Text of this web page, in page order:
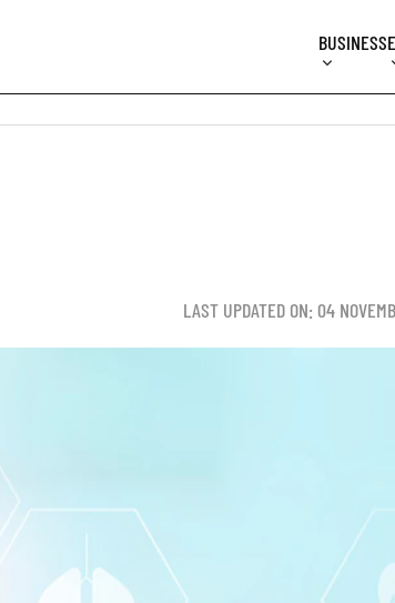
BUSINESS
LAST UPDATED ON: 04